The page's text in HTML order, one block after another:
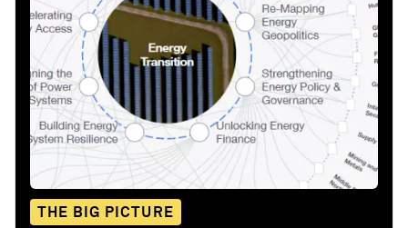
THE BIG PICTURE